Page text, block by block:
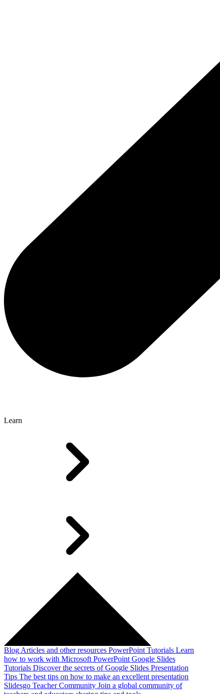
Learn
Blog Articles and other resources PowerPoint Tutorials Learn
how to work with Microsoft PowerPoint Google Slides
Tutorials Discover the secrets of Google Slides Presentation
Tips The best tips on how to make an excellent presentation
Slidesgo Teacher Community Join a global community of